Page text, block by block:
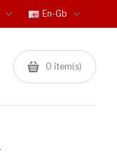
En-Gb
0 item(s)